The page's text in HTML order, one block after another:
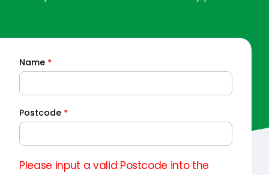
Quick
Quote
Name *
Postcode *
Please input a valid Postcode into the